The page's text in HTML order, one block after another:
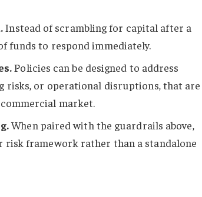
Instead of scrambling for capital after a
funds to respond immediately.
Policies can be designed to address
risks, or operational disruptions, that are
market.
When paired with the guardrails above,
risk framework rather than a standalone